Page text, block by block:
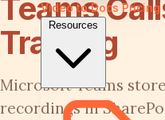
Video to DocsPricing
Resources
Teams
Training
Microsoft Teams
recordings in